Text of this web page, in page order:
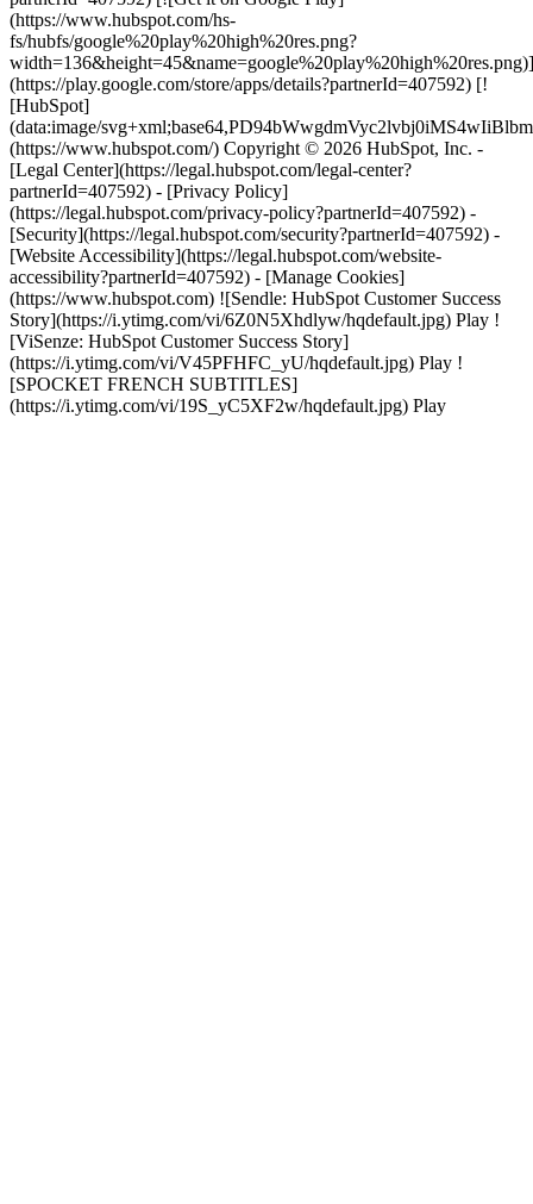
(https://www.hubspot.com/hs-
fs/hubfs/google%20play%20high%20res.png?
width=136&height=45&name=google%20play%20high%20res.png)]
(https://play.google.com/store/apps/details?partnerId=407592) [!
[HubSpot]
(data:image/
(https://www.hubspot.com/) Copyright © 2026 HubSpot, Inc. -
[Legal Center](https://legal.hubspot.com/legal-center?
partnerId=407592) - [Privacy Policy]
(https://legal.hubspot.com/privacy-policy?partnerId=407592) -
[Security](https://legal.hubspot.com/security?partnerId=407592) -
[Website Accessibility](https://legal.hubspot.com/website-
accessibility?partnerId=407592) - [Manage Cookies]
(https://www.hubspot.com) ![Sendle: HubSpot Customer Success
Story](https://i.ytimg.com/vi/6Z0N5Xhdlyw/hqdefault.jpg) Play !
[ViSenze: HubSpot Customer Success Story]
(https://i.ytimg.com/vi/V45PFHFC_yU/hqdefault.jpg) Play !
[SPOCKET FRENCH SUBTITLES]
(https://i.ytimg.com/vi/19S_yC5XF2w/hqdefault.jpg) Play